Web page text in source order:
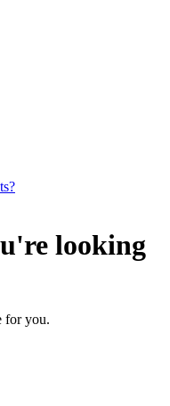
looking
for you.